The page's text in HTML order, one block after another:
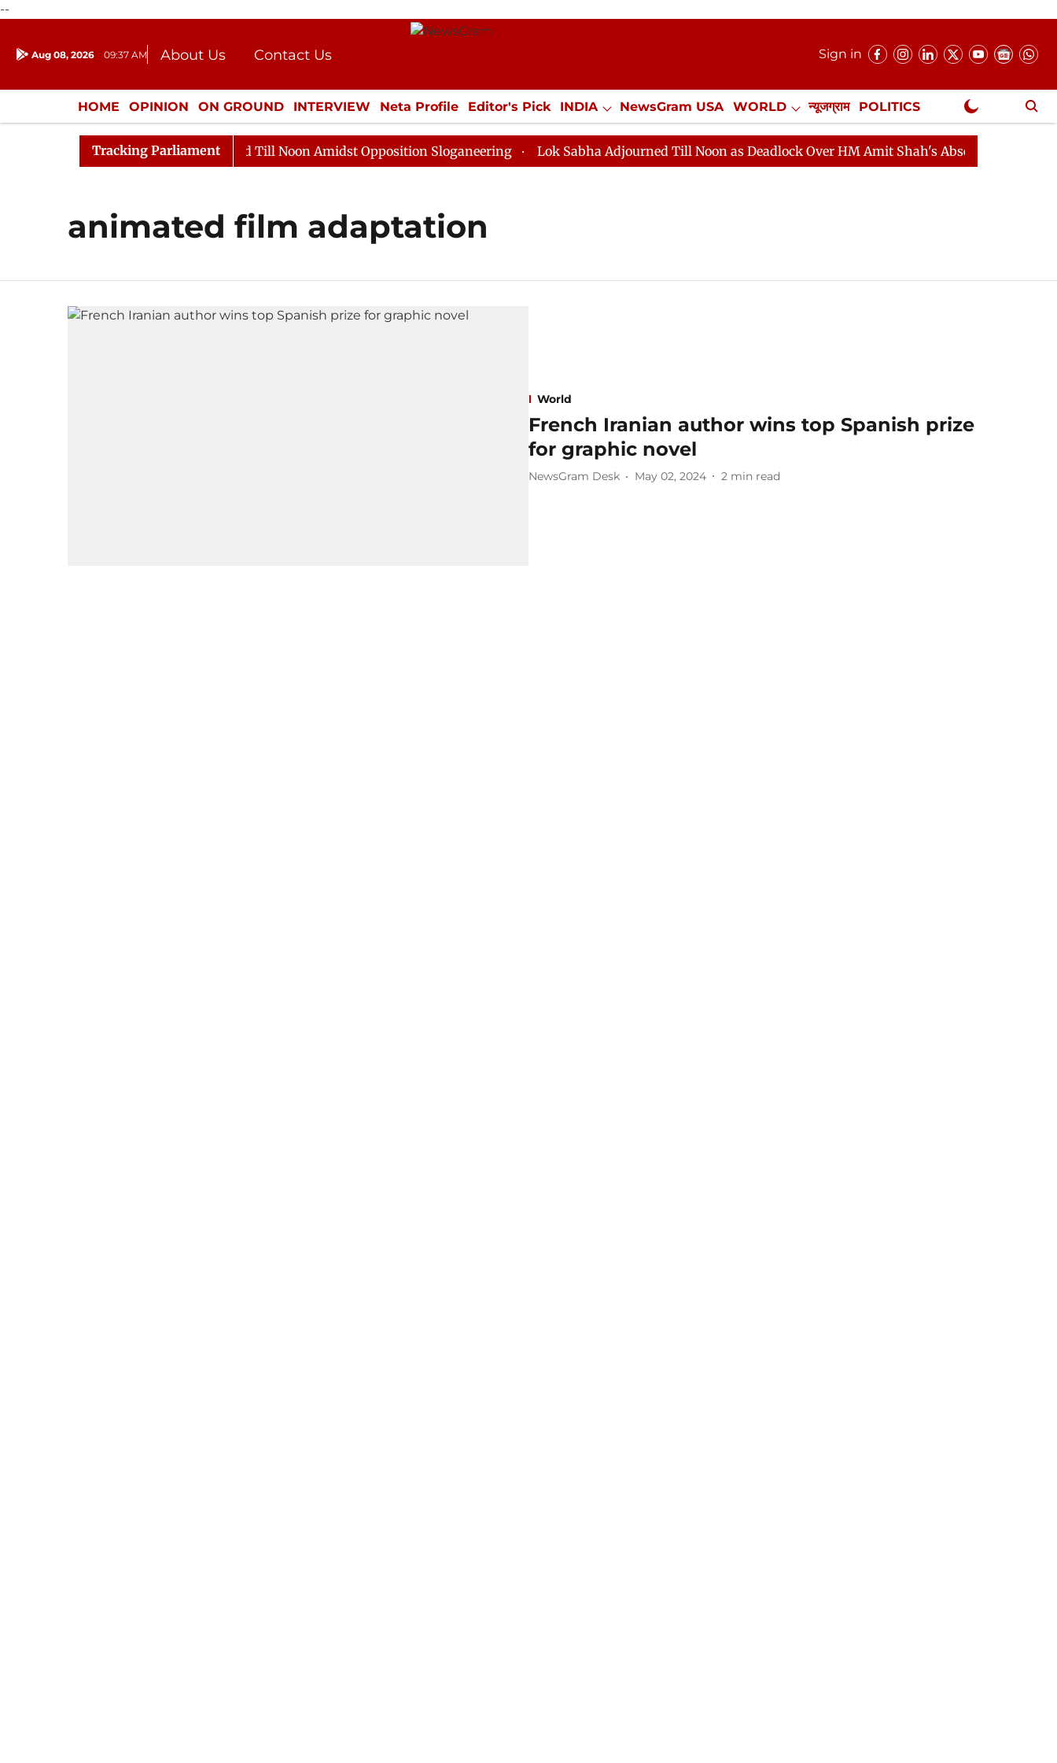
--
Aug 08, 2026 09:37 AM About Us
Contact Us
Donation
Press Kit
Sign in
HOME OPINION ON GROUND INTERVIEW Neta Profile Editor's Pick INDIA NewsGram USA WORLD न्यूजग्राम POLITICS
ENTERTAINMENT CULTURE LIFESTYLE ECONOMY SPORTS Jobs / Internships Misc. NewsGram Exclusive
Tracking Parliament
Rajya Sabha Adjourned Till Noon Amidst Opposition Sloganeering Lok Sabha Adjourned Till Noon as Deadlock Over HM Amit Shah's Absence Continues
animated film adaptation
World
French Iranian author wins top Spanish prize
for graphic novel
NewsGram Desk May 02, 2024 2 min read